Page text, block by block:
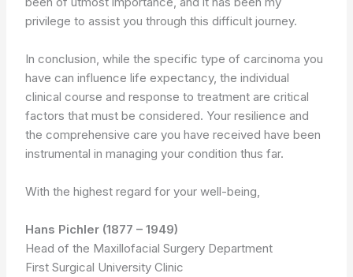
privilege to assist you through this difficult journey.
In conclusion, while the specific type of carcinoma you
have can influence life expectancy, the individual
clinical course and response to treatment are critical
factors that must be considered. Your resilience and
the comprehensive care you have received have been
instrumental in managing your condition thus far.
With the highest regard for your well-being,
Hans Pichler (1877 – 1949)
Head of the Maxillofacial Surgery Department
First Surgical University Clinic